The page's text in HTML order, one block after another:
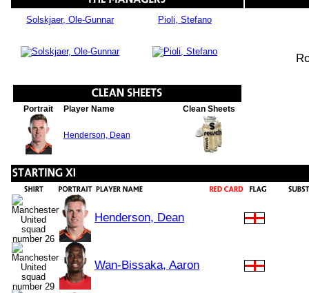
Solskjaer, Ole-Gunnar Pioli, Stefano
Portrait Player Name Clean Sheets
Henderson, Dean
Henderson, Dean
Wan-Bissaka, Aaron